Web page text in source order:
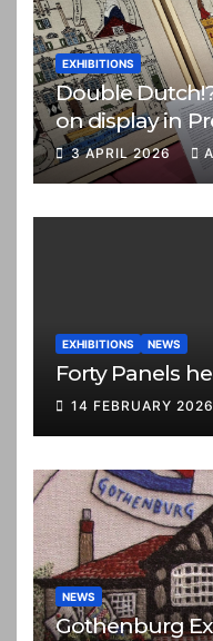
EXHIBITIONS
Double
on display in
3 APRIL 2026
EXHIBITIONS NEWS
Forty Panels
14 FEBRUARY 2026
NEWS
Gothenburg